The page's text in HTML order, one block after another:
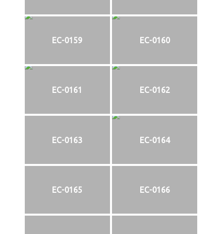
EC-0159 EC-0160
EC-0161 EC-0162
EC-0163 EC-0164
EC-0165 EC-0166